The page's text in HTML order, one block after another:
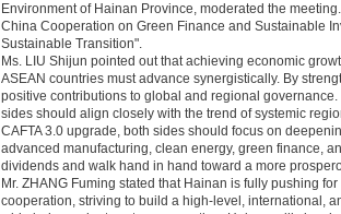
Environment of Hainan Province, moderated the
China Cooperation on Green Finance and Sustainable
Sustainable Transition".
Ms. LIU Shijun pointed out that achieving economic
ASEAN countries must advance synergistically. By
positive contributions to global and regional
sides should align closely with the trend of systemic
CAFTA 3.0 upgrade, both sides should focus on
advanced manufacturing, clean energy, green finance,
dividends and walk hand in hand toward a more
Mr. ZHANG Fuming stated that Hainan is fully pushing
cooperation, striving to build a high-level, international,